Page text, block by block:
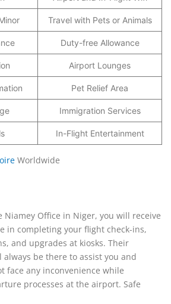
Travel with Pets or Animals
Duty-free Allowance
Airport Lounges
Pet Relief Area
Immigration Services
In-Flight Entertainment
Worldwide
Niamey Office in Niger, you will receive
in completing your flight check-ins,
and upgrades at kiosks. Their
be there to assist you and
face any inconvenience while
processes at the airport. Safe